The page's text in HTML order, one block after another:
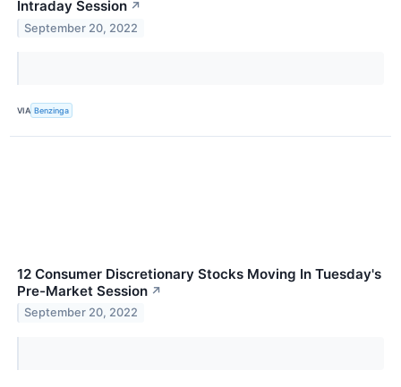
Intraday Session ↗
September 20, 2022
VIA Benzinga
12 Consumer Discretionary Stocks Moving In Tuesday's
Pre-Market Session ↗
September 20, 2022